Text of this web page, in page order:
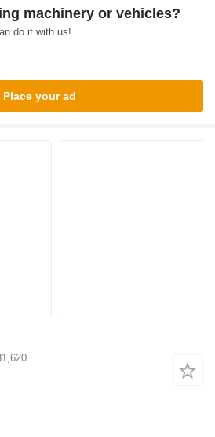
machinery or vehicles?
do it with us!
Place your ad